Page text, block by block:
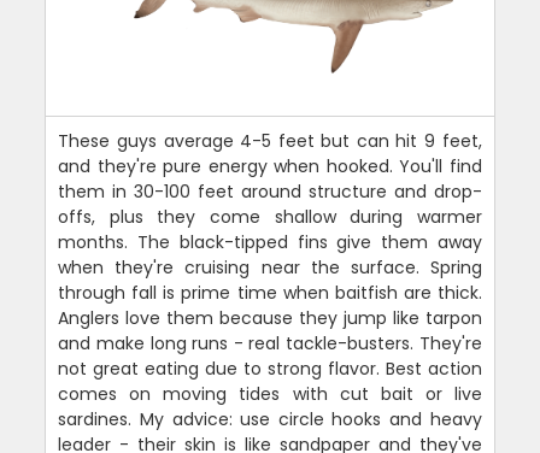
These guys average 4-5 feet but can hit 9 feet,
and they're pure energy when hooked. You'll find
them in 30-100 feet around structure and drop-
offs, plus they come shallow during warmer
months. The black-tipped fins give them away
when they're cruising near the surface. Spring
through fall is prime time when baitfish are thick.
Anglers love them because they jump like tarpon
and make long runs - real tackle-busters. They're
not great eating due to strong flavor. Best action
comes on moving tides with cut bait or live
sardines. My advice: use circle hooks and heavy
leader - their skin is like sandpaper and they've